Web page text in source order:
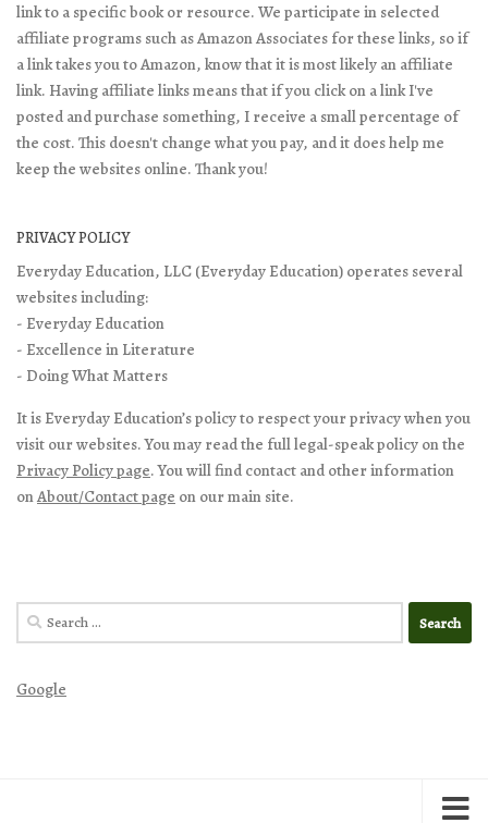
link to a specific book or resource. We participate in selected
affiliate programs such as Amazon Associates for these links, so if
a link takes you to Amazon, know that it is most likely an affiliate
link. Having affiliate links means that if you click on a link I've
posted and purchase something, I receive a small percentage of
the cost. This doesn't change what you pay, and it does help me
keep the websites online. Thank you!
PRIVACY POLICY
Everyday Education, LLC (Everyday Education) operates several
websites including:
- Everyday Education
- Excellence in Literature
- Doing What Matters
It is Everyday Education’s policy to respect your privacy when you
visit our websites. You may read the full legal-speak policy on the
Privacy Policy page. You will find contact and other information
onAbout/Contact page on our main site.
Search
for:
Google